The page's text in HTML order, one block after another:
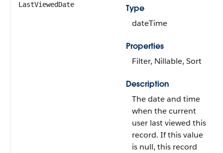
LastViewedDate
Type
dateTime
Properties
Filter, Nillable, Sort
Description
The date and time
when the current
user last viewed this
record. If this value
is null, this record